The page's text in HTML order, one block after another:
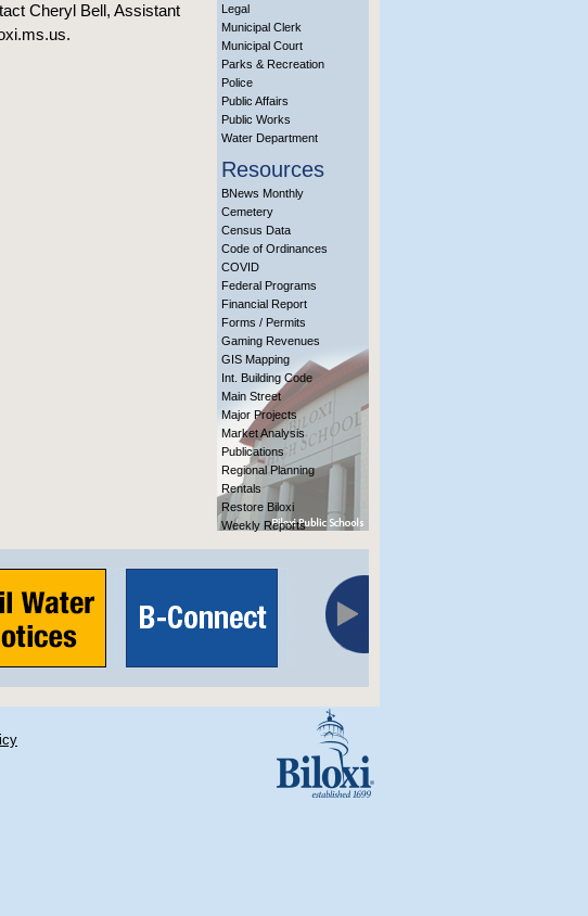
Cheryl Bell, Assistant
Legal
Municipal Clerk
Municipal Court
Parks & Recreation
Police
Public Affairs
Public Works
Water Department
Resources
BNews Monthly
Cemetery
Census Data
Code of Ordinances
COVID
Federal Programs
Financial Report
Forms / Permits
Gaming Revenues
GIS Mapping
Int. Building Code
Main Street
Major Projects
Market Analysis
Publications
Regional Planning
Rentals
Restore Biloxi
Weekly Reports